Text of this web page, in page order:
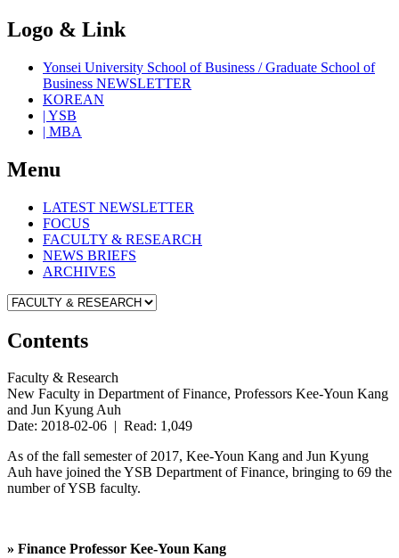
Logo & Link
Yonsei University School of Business / Graduate School of
Business NEWSLETTER
KOREAN
| YSB
| MBA
Menu
LATEST NEWSLETTER
FOCUS
FACULTY & RESEARCH
NEWS BRIEFS
ARCHIVES
Contents
Faculty & Research
New Faculty in Department of Finance, Professors Kee-Youn Kang
and Jun Kyung Auh
Date: 2018-02-06 | Read: 1,049
As of the fall semester of 2017, Kee-Youn Kang and Jun Kyung
Auh have joined the YSB Department of Finance, bringing to 69 the
number of YSB faculty.
» Finance Professor Kee-Youn Kang